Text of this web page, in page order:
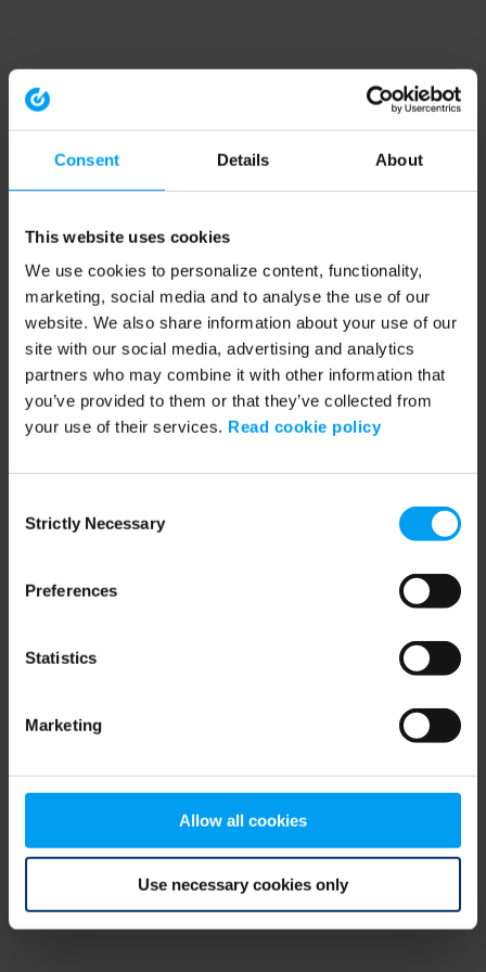
Consent Details About
This website uses cookies
We use cookies to personalize content, functionality,
marketing, social media and to analyse the use of our
website. We also share information about your use of our
site with our social media, advertising and analytics
partners who may combine it with other information that
you’ve provided to them or that they’ve collected from
your use of their services. Read cookie policy
Selection
Strictly Necessary
Preferences
Statistics
Marketing
Allow all cookies
Use necessary cookies only